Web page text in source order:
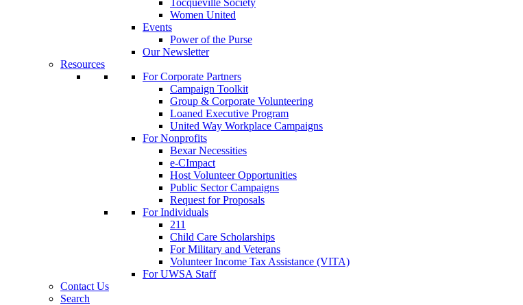
Tocqueville Society
Women United
Events
Power of the Purse
Our Newsletter
Resources
For Corporate Partners
Campaign Toolkit
Group & Corporate Volunteering
Loaned Executive Program
United Way Workplace Campaigns
For Nonprofits
Bexar Necessities
e-CImpact
Host Volunteer Opportunities
Public Sector Campaigns
Request for Proposals
For Individuals
211
Child Care Scholarships
For Military and Veterans
Volunteer Income Tax Assistance (VITA)
For UWSA Staff
Contact Us
Search